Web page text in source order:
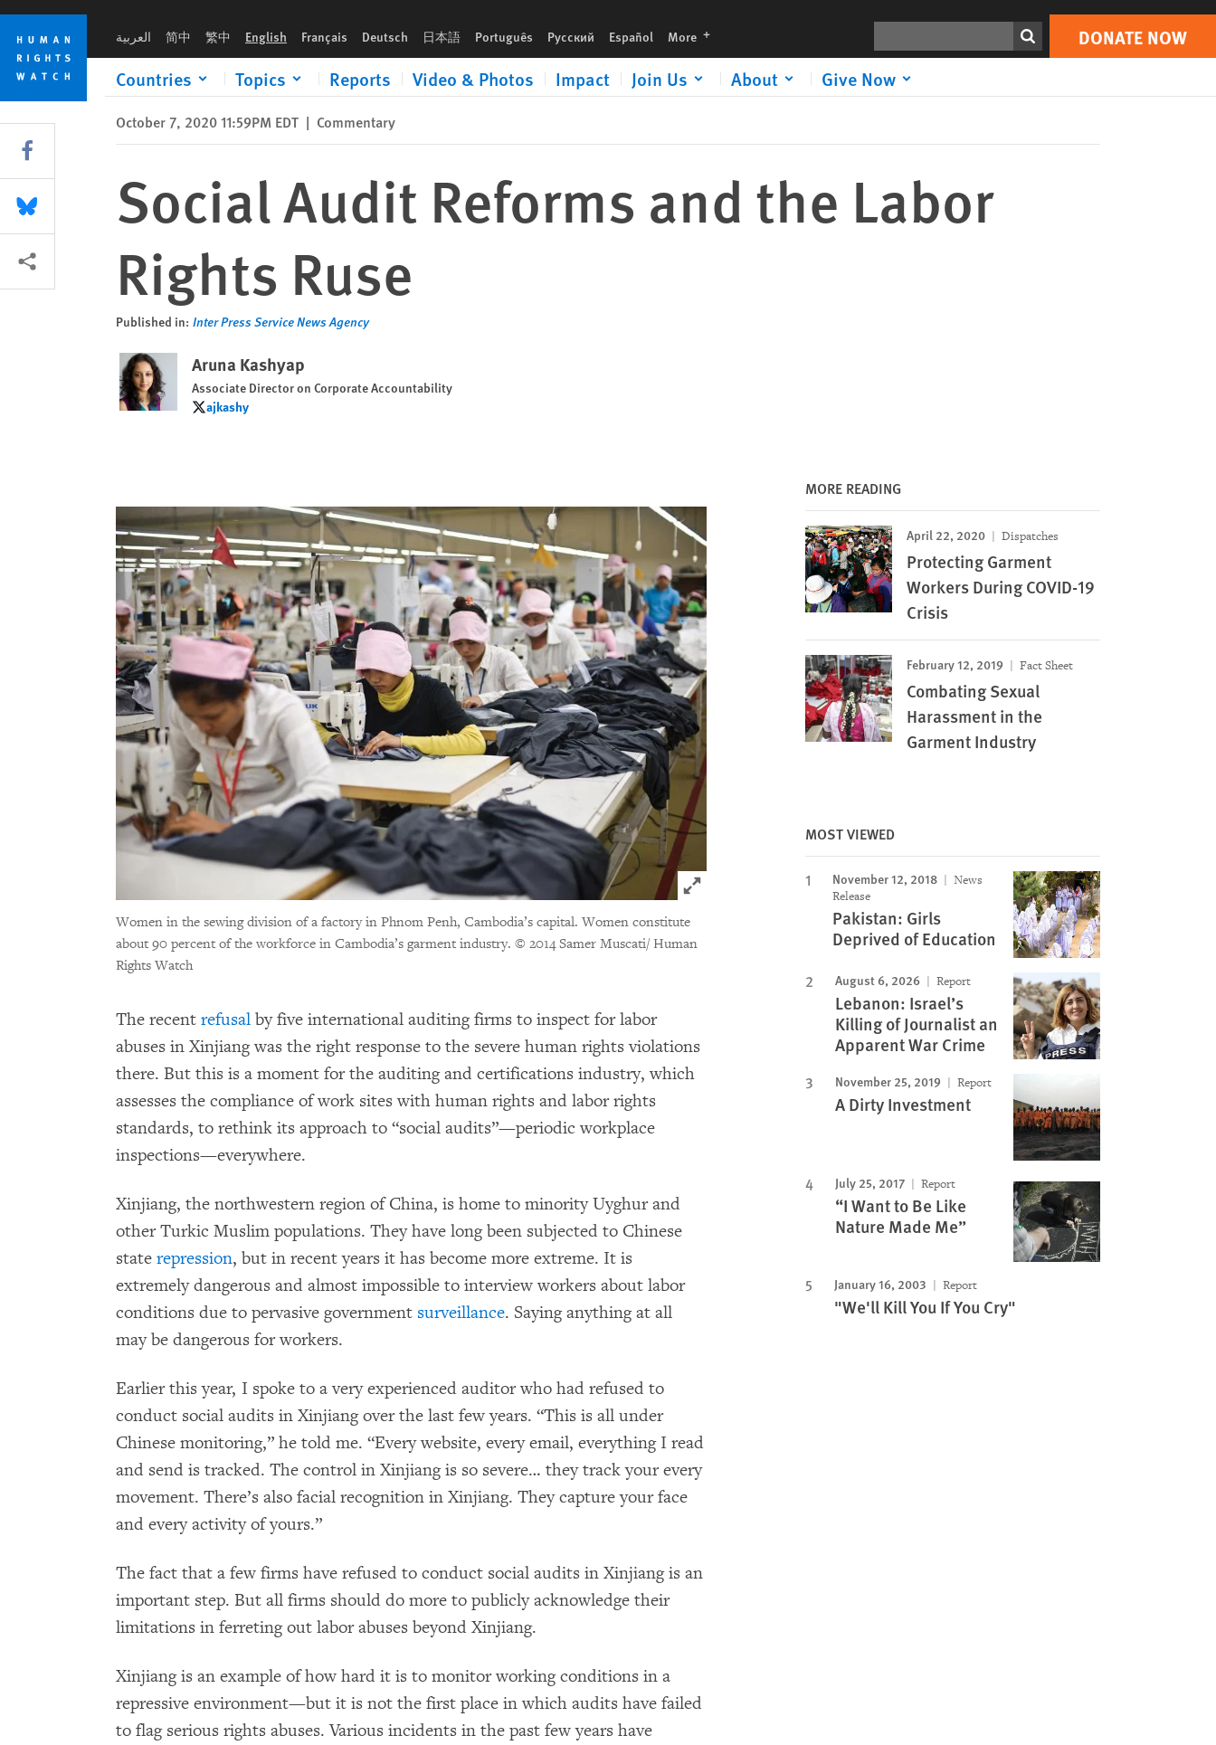
Skip
cookie
privacy
notice
Skip
main
content
العربية 简中 繁中 English Français Deutsch 日本語 Português Русский Español More languages DONATE NOW
Countries Topics Reports Video & Photos Impact Join Us About Give Now
Print DONATE NOW
October 7, 2020 11:59PM EDT | Commentary
Social Audit Reforms and the Labor
Rights Ruse
Published in: Inter Press Service News Agency
Aruna Kashyap
Associate Director on Corporate Accountability
ajkashy
ajkashy
Click to expand Image
Women in the sewing division of a factory in Phnom Penh, Cambodia’s capital. Women constitute
about 90 percent of the workforce in Cambodia’s garment industry. © 2014 Samer Muscati/ Human
Rights Watch
The recent refusal by five international auditing firms to inspect for labor
abuses in Xinjiang was the right response to the severe human rights violations
there. But this is a moment for the auditing and certifications industry, which
assesses the compliance of work sites with human rights and labor rights
standards, to rethink its approach to “social audits”—periodic workplace
inspections—everywhere.
Xinjiang, the northwestern region of China, is home to minority Uyghur and
other Turkic Muslim populations. They have long been subjected to Chinese
state repression, but in recent years it has become more extreme. It is
extremely dangerous and almost impossible to interview workers about labor
conditions due to pervasive government surveillance. Saying anything at all
may be dangerous for workers.
Earlier this year, I spoke to a very experienced auditor who had refused to
conduct social audits in Xinjiang over the last few years. “This is all under
Chinese monitoring,” he told me. “Every website, every email, everything I read
and send is tracked. The control in Xinjiang is so severe… they track your every
movement. There’s also facial recognition in Xinjiang. They capture your face
and every activity of yours.”
The fact that a few firms have refused to conduct social audits in Xinjiang is an
important step. But all firms should do more to publicly acknowledge their
limitations in ferreting out labor abuses beyond Xinjiang.
Xinjiang is an example of how hard it is to monitor working conditions in a
repressive environment—but it is not the first place in which audits have failed
to flag serious rights abuses. Various incidents in the past few years have
MORE READING
April 22, 2020 Dispatches
Protecting Garment
Workers During COVID-19
Crisis
February 12, 2019 Fact Sheet
Combating Sexual
Harassment in the
Garment Industry
MOST VIEWED
November 12, 2018
News
Release
Pakistan: Girls
Deprived of Education
August 6, 2026 Report
Lebanon: Israel’s
Killing of Journalist an
Apparent War Crime
November 25, 2019 Report
A Dirty Investment
July 25, 2017 Report
“I Want to Be Like
Nature Made Me”
January 16, 2003 Report
"We'll Kill You If You Cry"
Share this via Facebook
Share this via Bluesky
More sharing options